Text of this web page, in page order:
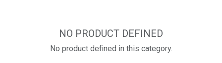
NO PRODUCT DEFINED
No product defined in this category.